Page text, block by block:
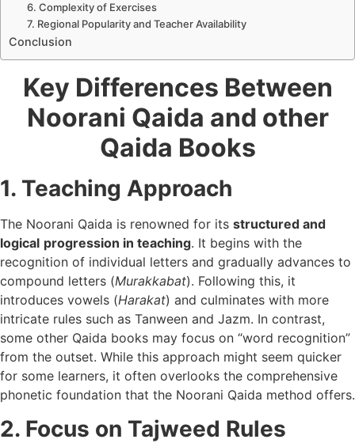
6. Complexity of Exercises
7. Regional Popularity and Teacher Availability
Conclusion
Key Differences Between
Noorani Qaida and other
Qaida Books
1. Teaching Approach
The Noorani Qaida is renowned for its structured and
logical progression in teaching. It begins with the
recognition of individual letters and gradually advances to
compound letters (Murakkabat). Following this, it
introduces vowels (Harakat) and culminates with more
intricate rules such as Tanween and Jazm. In contrast,
some other Qaida books may focus on “word recognition”
from the outset. While this approach might seem quicker
for some learners, it often overlooks the comprehensive
phonetic foundation that the Noorani Qaida method offers.
2. Focus on Tajweed Rules